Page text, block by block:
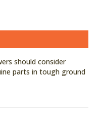
should consider
parts in tough ground